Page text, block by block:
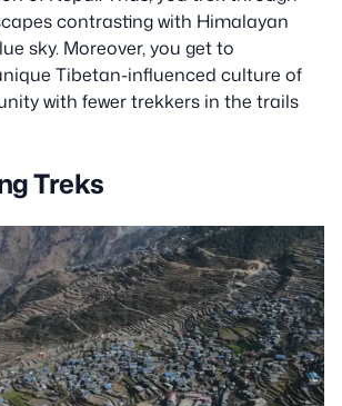
contrasting with Himalayan
sky. Moreover, you get to
Tibetan-influenced culture of
with fewer trekkers in the trails
Treks